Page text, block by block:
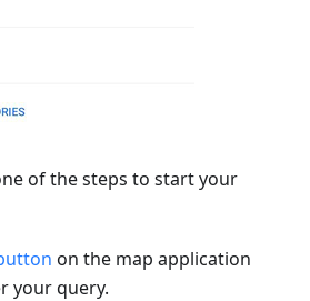
of the steps to start your
on the map application
your query.